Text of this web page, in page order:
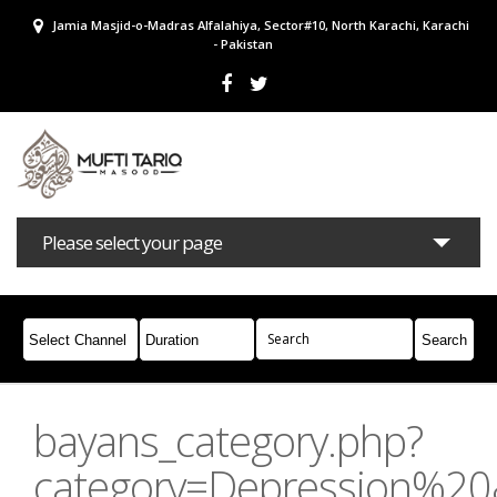
Jamia Masjid-o-Madras Alfalahiya, Sector#10, North Karachi, Karachi
- Pakistan
Please select your page
Bayans Masail Books Campaigns
Join Whatsapp
bayans_category.php?